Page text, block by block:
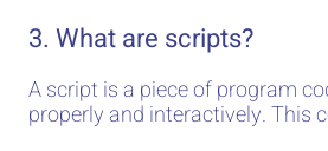
3. What are scripts?
A script is a piece of program
properly and interactively. This